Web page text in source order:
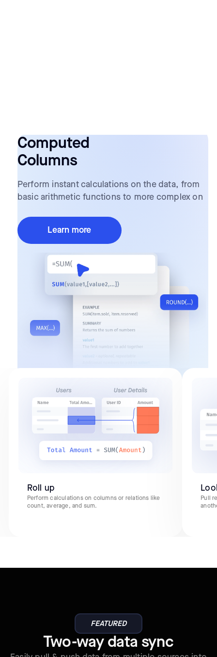
Computed
Columns
Perform instant calculations on the data, from
basic arithmetic functions to more complex on
Learn more
Roll up
Perform calculations on columns or relations like
count, average, and sum.
Pull
FEATURED
Two-way data sync